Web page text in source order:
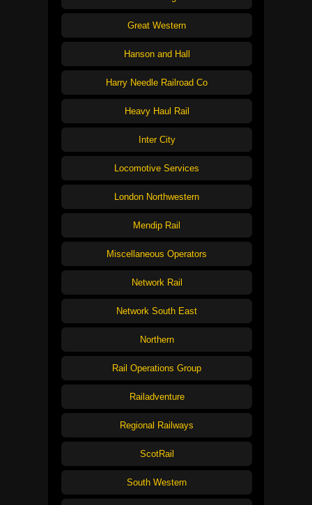
Great Western
Hanson and Hall
Harry Needle Railroad Co
Heavy Haul Rail
Inter City
Locomotive Services
London Northwestern
Mendip Rail
Miscellaneous Operators
Network Rail
Network South East
Northern
Rail Operations Group
Railadventure
Regional Railways
ScotRail
South Western